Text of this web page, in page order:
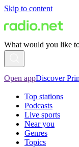
Skip to content
What would you like
Open appDiscover
Top stations
Podcasts
Live sports
Near you
Genres
Topics